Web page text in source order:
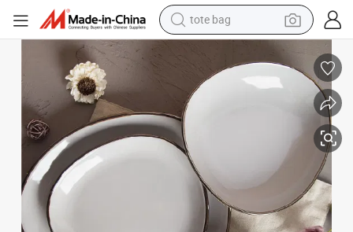
tote bag
crawler excavator
farm tractor
container house
electric bike
living room sofa